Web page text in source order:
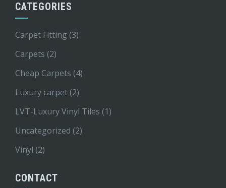
CATEGORIES
Carpet Fitting (3)
Carpets (2)
Cheap Carpets (4)
Luxury carpet (2)
LVT-Luxury Vinyl Tiles (1)
Uncategorized (2)
Vinyl (2)
CONTACT